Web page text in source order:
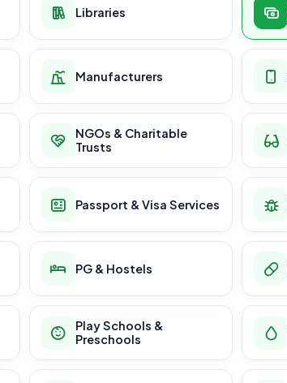
Libraries
Manufacturers
NGOs & Charitable
Trusts
Passport & Visa Services
PG & Hostels
Play Schools &
Preschools